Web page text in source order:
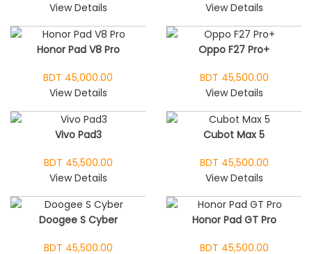
View Details
View Details
Honor Pad V8 Pro
BDT 45,000.00
View Details
Oppo F27 Pro+
BDT 45,500.00
View Details
Vivo Pad3
BDT 45,500.00
View Details
Cubot Max 5
BDT 45,500.00
View Details
Doogee S Cyber
BDT 45,500.00
Honor Pad GT Pro
BDT 45,500.00